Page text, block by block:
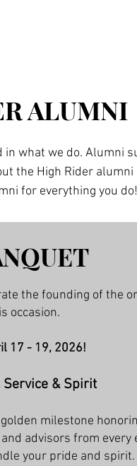
ALUMNI
what we do. Alumni
the High Rider
for everything you do!
the founding of the
occasion.
17 - 19, 2026!
Service & Spirit
milestone
advisors from
your pride and